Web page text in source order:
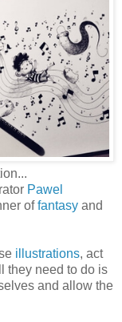
Pawel
offantasy and
illustrations, act
they need to do is
and allow the